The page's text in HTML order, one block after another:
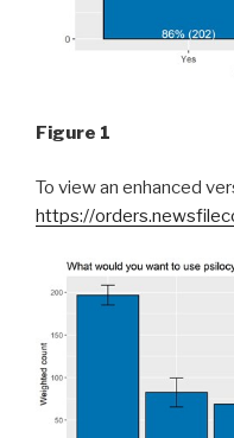
Figure 1
To view an enhanced
https://